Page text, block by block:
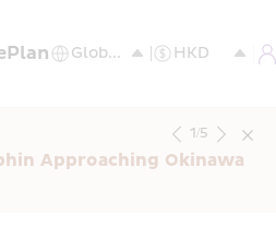
Plan
Approaching Okinawa
1/5